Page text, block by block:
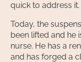
quick to address it.
Today, the
been lifted and he
nurse. He has a
and has forged a